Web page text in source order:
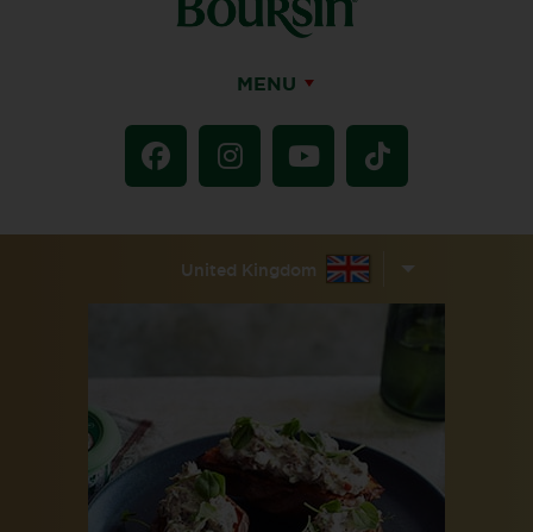
MENU
United Kingdom